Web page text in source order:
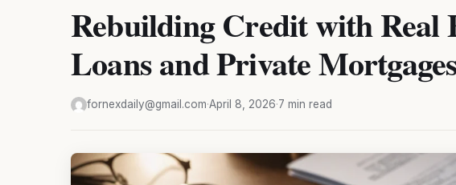
Rebuilding Credit with Real
Loans and Private
fornexdaily@gmail.com·April 8, 2026·7 min read